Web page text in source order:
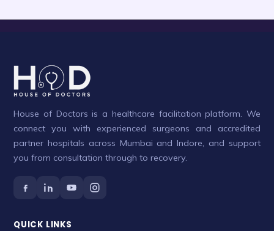
House of Doctors is a healthcare facilitation platform. We
connect you with experienced surgeons and accredited
partner hospitals across Mumbai and Indore, and support
you from consultation through to recovery.
QUICK LINKS